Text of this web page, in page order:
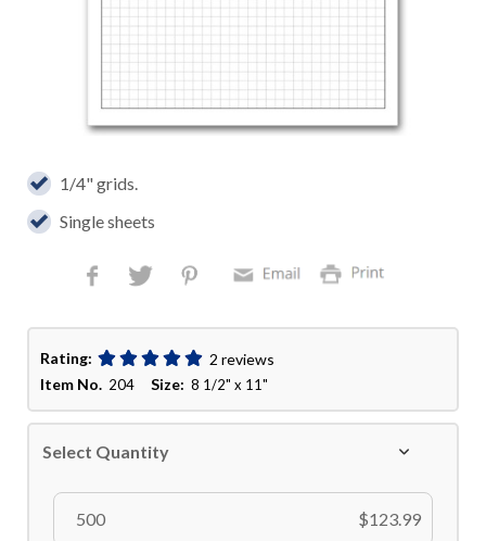
1/4" grids.
Single sheets
Rating:
2 reviews
Item No. 204Size: 8 1/2" x 11"
Select Quantity
500 $123.99